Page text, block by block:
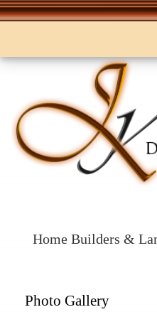
Home Builders &
Photo Gallery